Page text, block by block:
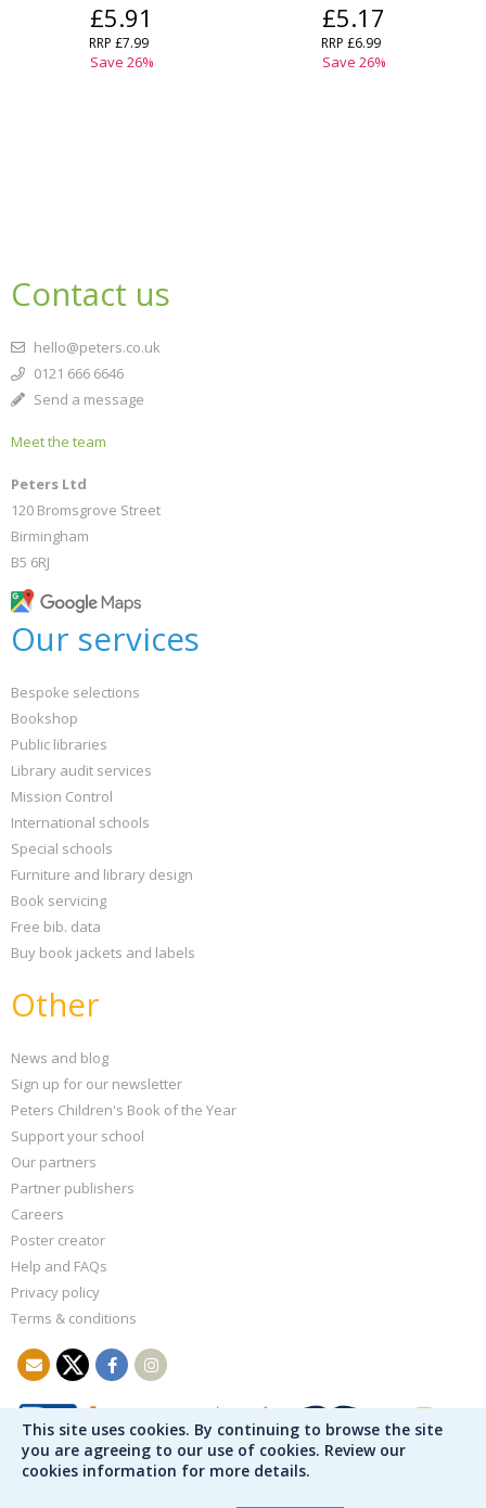
£5.91
RRP £7.99
Save 26%
£5.17
RRP £6.99
Save 26%
This site uses cookies. By continuing to browse the site
you are agreeing to our use of cookies. Review our
cookies information for more details.
Contact us
hello@peters.co.uk
0121 666 6646
Send a message
Meet the team
Peters Ltd
120 Bromsgrove Street
Birmingham
B5 6RJ
Our services
Bespoke selections
Bookshop
Public libraries
Library audit services
Mission Control
International schools
Special schools
Furniture and library design
Book servicing
Free bib. data
Buy book jackets and labels
Other
News and blog
Sign up for our newsletter
Peters Children's Book of the Year
Support your school
Our partners
Partner publishers
Careers
Poster creator
Help and FAQs
Privacy policy
Terms & conditions